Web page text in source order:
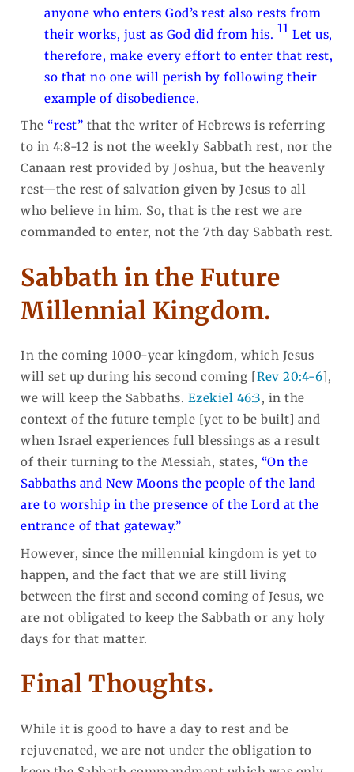
anyone who enters God’s rest also rests from
their works, just as God did from his. 11Let us,
therefore, make every effort to enter that rest,
so that no one will perish by following their
example of disobedience.
The“rest” that the writer of Hebrews is referring
to in 4:8-12 is not the weekly Sabbath rest, nor the
Canaan rest provided by Joshua, but the heavenly
rest—the rest of salvation given by Jesus to all
who believe in him. So, that is the rest we are
commanded to enter, not the 7th day Sabbath rest.
Sabbath in the Future
Millennial Kingdom.
In the coming 1000-year kingdom, which Jesus
will set up during his second coming [Rev 20:4-6],
we will keep the Sabbaths. Ezekiel 46:3, in the
context of the future temple [yet to be built] and
when Israel experiences full blessings as a result
of their turning to the Messiah, states, “On the
Sabbaths and New Moons the people of the land
are to worship in the presence of the Lord at the
entrance of that gateway.”
However, since the millennial kingdom is yet to
happen, and the fact that we are still living
between the first and second coming of Jesus, we
are not obligated to keep the Sabbath or any holy
days for that matter.
Final Thoughts.
While it is good to have a day to rest and be
rejuvenated, we are not under the obligation to